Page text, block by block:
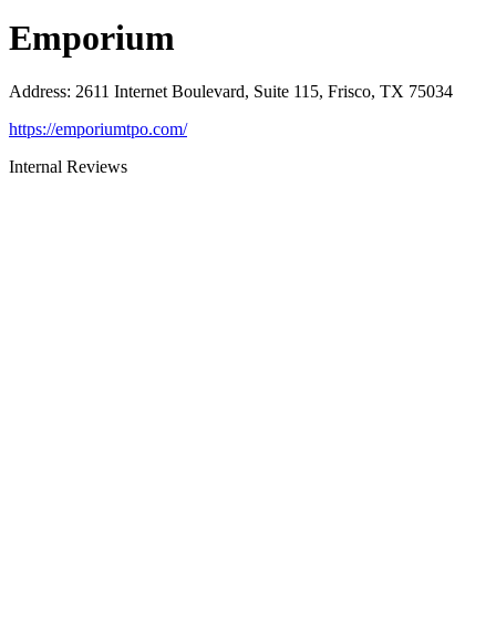
Emporium
Address: 2611 Internet Boulevard, Suite 115, Frisco, TX 75034
https://emporiumtpo.com/
Internal Reviews